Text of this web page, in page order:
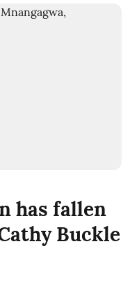
has fallen
Buckle